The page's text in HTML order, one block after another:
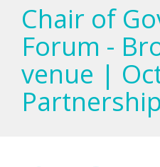
Chair of
Forum -
venue |
Partnership